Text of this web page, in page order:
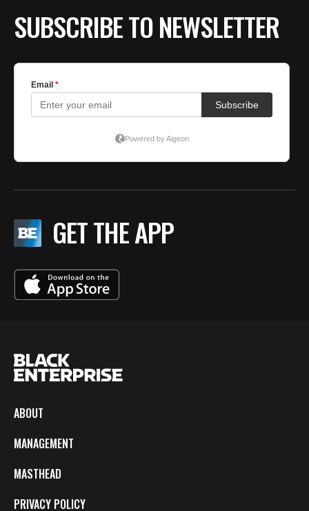
SUBSCRIBE TO NEWSLETTER
GET THE APP
ABOUT
MANAGEMENT
MASTHEAD
PRIVACY POLICY